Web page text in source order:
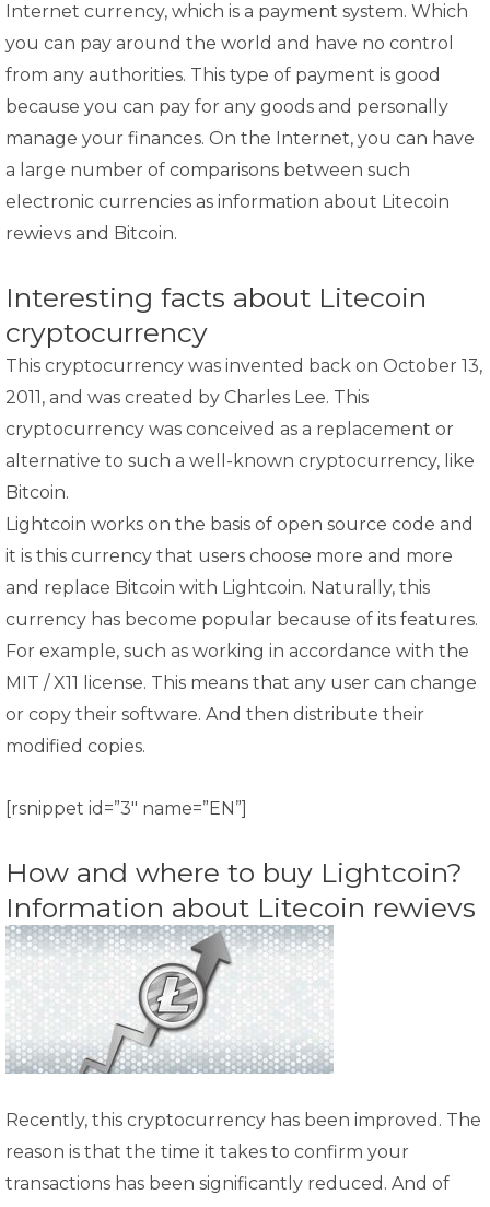
Internet currency, which is a payment system. Which
you can pay around the world and have no control
from any authorities. This type of payment is good
because you can pay for any goods and personally
manage your finances. On the Internet, you can have
a large number of comparisons between such
electronic currencies as information about Litecoin
rewievs and Bitcoin.
Interesting facts about Litecoin
cryptocurrency
This cryptocurrency was invented back on October 13,
2011, and was created by Charles Lee. This
cryptocurrency was conceived as a replacement or
alternative to such a well-known cryptocurrency, like
Bitcoin.
Lightcoin works on the basis of open source code and
it is this currency that users choose more and more
and replace Bitcoin with Lightcoin. Naturally, this
currency has become popular because of its features.
For example, such as working in accordance with the
MIT / X11 license. This means that any user can change
or copy their software. And then distribute their
modified copies.
[rsnippet id=”3″ name=”EN”]
How and where to buy Lightcoin?
Information about Litecoin rewievs
Recently, this cryptocurrency has been improved. The
reason is that the time it takes to confirm your
transactions has been significantly reduced. And of